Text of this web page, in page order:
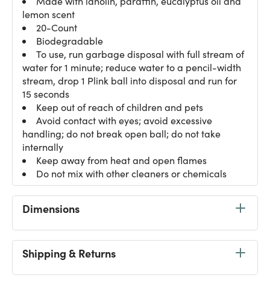
lemon scent
20-Count
Biodegradable
To use, run garbage disposal with full stream of
water for 1 minute; reduce water to a pencil-width
stream, drop 1 Plink ball into disposal and run for
15 seconds
Keep out of reach of children and pets
Avoid contact with eyes; avoid excessive
handling; do not break open ball; do not take
internally
Keep away from heat and open flames
Do not mix with other cleaners or chemicals
Dimensions
Shipping & Returns